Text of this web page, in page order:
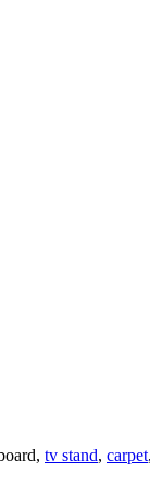
tv stand, carpet,